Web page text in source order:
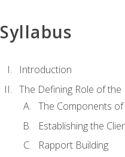
Syllabus
Introduction
The Defining Role of
The Components of
Establishing the
Rapport Building